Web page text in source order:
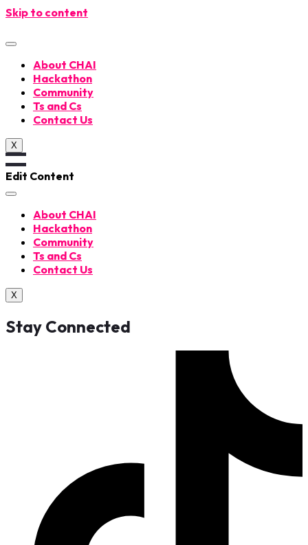
Skip to content
About CHAI
Hackathon
Community
Ts and Cs
Contact Us
X
Edit Content
About CHAI
Hackathon
Community
Ts and Cs
Contact Us
X
Stay Connected